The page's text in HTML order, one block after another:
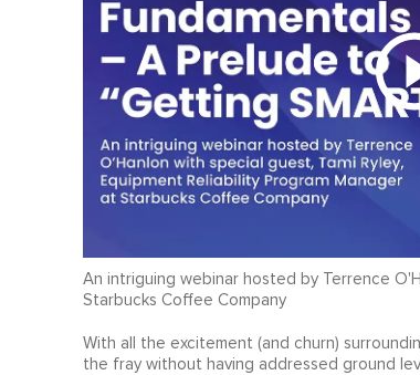
An intriguing webinar hosted by Terrence
Starbucks Coffee Company
With all the excitement (and churn)
the fray without having addressed ground